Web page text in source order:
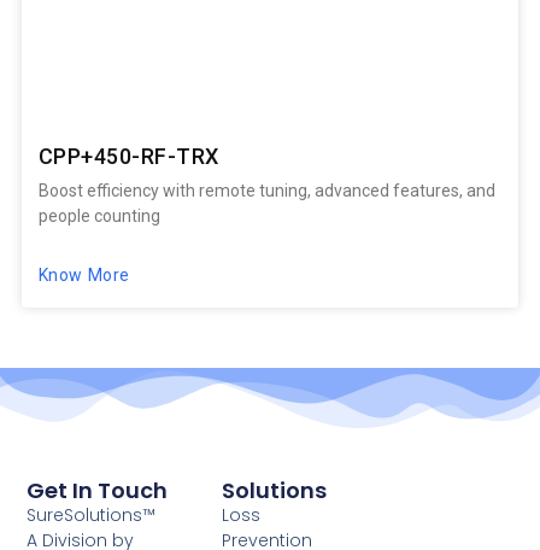
CPP+450-RF-TRX
Boost efficiency with remote tuning, advanced features, and
people counting
Know More
Solutions
Loss
Prevention
Get In Touch
SureSolutions™
A Division by